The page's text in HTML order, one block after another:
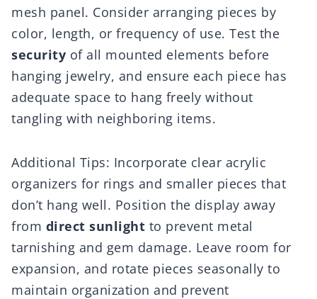
mesh panel. Consider arranging pieces by
color, length, or frequency of use. Test the
security of all mounted elements before
hanging jewelry, and ensure each piece has
adequate space to hang freely without
tangling with neighboring items.
Additional Tips: Incorporate clear acrylic
organizers for rings and smaller pieces that
don’t hang well. Position the display away
from direct sunlight to prevent metal
tarnishing and gem damage. Leave room for
expansion, and rotate pieces seasonally to
maintain organization and prevent